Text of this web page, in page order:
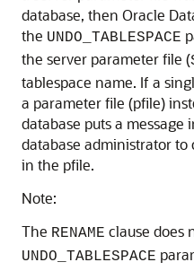
database, then Oracle
the UNDO_TABLESPACE
the server parameter file (
tablespace name. If a
a parameter file (pfile)
database puts a
database administrator
in the pfile.
Note:
The RENAME clause does
UNDO_TABLESPACE